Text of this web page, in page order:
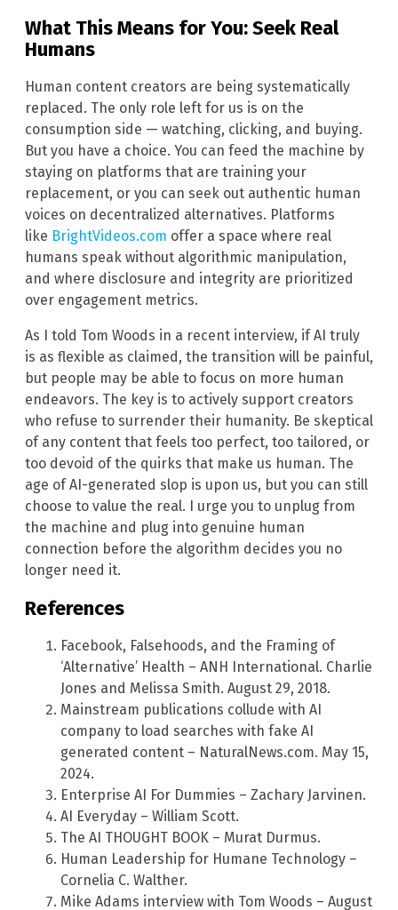
What This Means for You: Seek Real
Humans
Human content creators are being systematically
replaced. The only role left for us is on the
consumption side — watching, clicking, and buying.
But you have a choice. You can feed the machine by
staying on platforms that are training your
replacement, or you can seek out authentic human
voices on decentralized alternatives. Platforms
like BrightVideos.com offer a space where real
humans speak without algorithmic manipulation,
and where disclosure and integrity are prioritized
over engagement metrics.
As I told Tom Woods in a recent interview, if AI truly
is as flexible as claimed, the transition will be painful,
but people may be able to focus on more human
endeavors. The key is to actively support creators
who refuse to surrender their humanity. Be skeptical
of any content that feels too perfect, too tailored, or
too devoid of the quirks that make us human. The
age of AI-generated slop is upon us, but you can still
choose to value the real. I urge you to unplug from
the machine and plug into genuine human
connection before the algorithm decides you no
longer need it.
References
Facebook, Falsehoods, and the Framing of
‘Alternative’ Health – ANH International. Charlie
Jones and Melissa Smith. August 29, 2018.
Mainstream publications collude with AI
company to load searches with fake AI
generated content – NaturalNews.com. May 15,
2024.
Enterprise AI For Dummies – Zachary Jarvinen.
AI Everyday – William Scott.
The AI THOUGHT BOOK – Murat Durmus.
Human Leadership for Humane Technology –
Cornelia C. Walther.
Mike Adams interview with Tom Woods – August